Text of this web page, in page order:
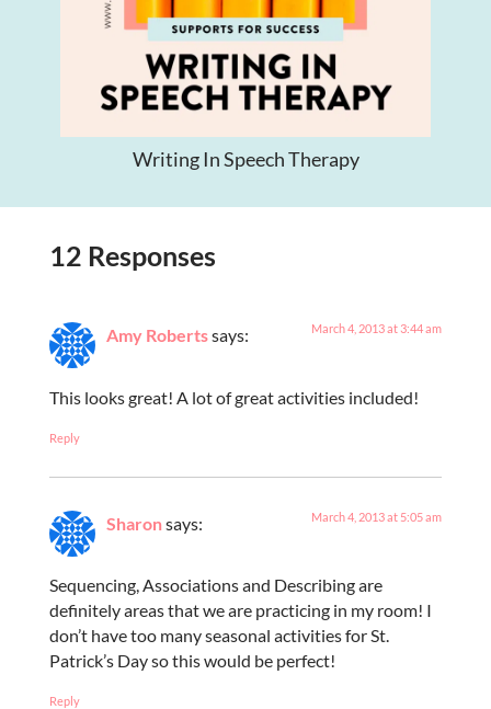
Writing In Speech Therapy
12 Responses
Amy Robertssays: March 4, 2013 at 3:44 am
This looks great! A lot of great activities included!
Reply
Sharonsays: March 4, 2013 at 5:05 am
Sequencing, Associations and Describing are
definitely areas that we are practicing in my room! I
don’t have too many seasonal activities for St.
Patrick’s Day so this would be perfect!
Reply